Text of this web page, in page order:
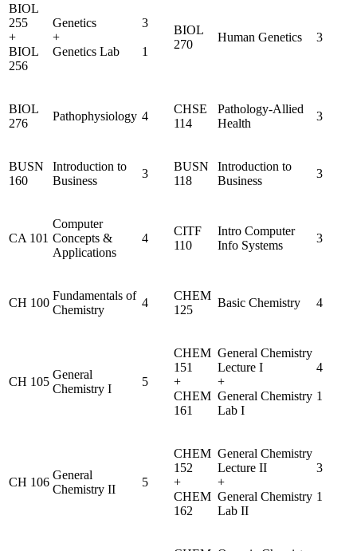
BIOL
255
+
BIOL
256
Genetics
+
Genetics Lab
3
1
BIOL
270
Human Genetics 3
BIOL
276
Pathophysiology 4
CHSE
114
Pathology-Allied
Health
3
BUSN
160
Introduction to
Business
3
BUSN
118
Introduction to
Business
3
CA 101
Computer
Concepts &
Applications
4
CITF
110
Intro Computer
Info Systems
3
CH 100
Fundamentals of
Chemistry
4
CHEM
125
Basic Chemistry 4
CH 105
General
Chemistry I
5
CHEM
151
+
CHEM
161
General Chemistry
Lecture I
+
General Chemistry
Lab I
4
1
CH 106
General
Chemistry II
5
CHEM
152
+
CHEM
162
General Chemistry
Lecture II
+
General Chemistry
Lab II
3
1